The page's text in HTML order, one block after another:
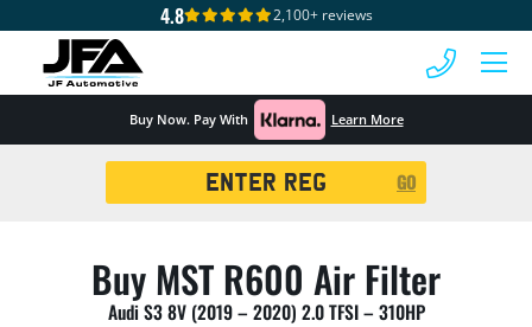
4.8 2,100+ reviews
Buy Now. Pay With Learn More
GO
Buy MST R600 Air Filter
Audi S3 8V (2019 – 2020) 2.0 TFSI – 310HP